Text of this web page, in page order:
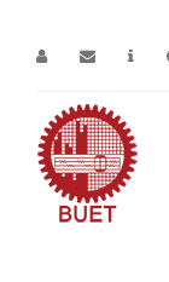
Home Page